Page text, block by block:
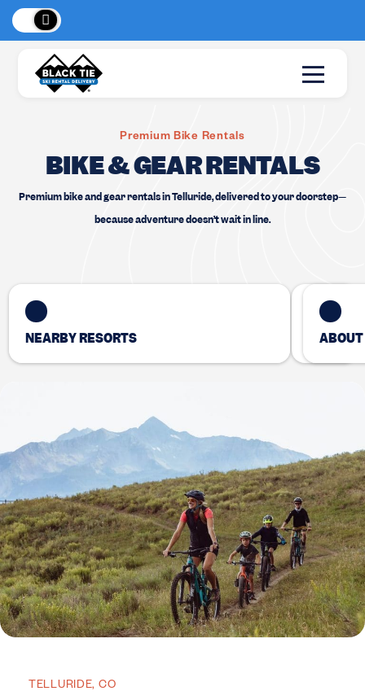
Premium Bike Rentals
BIKE & GEAR RENTALS
Premium bike and gear rentals in Telluride, delivered to your doorstep—
because adventure doesn’t wait in line.
NEARBY RESORTS
TELLURIDE, CO